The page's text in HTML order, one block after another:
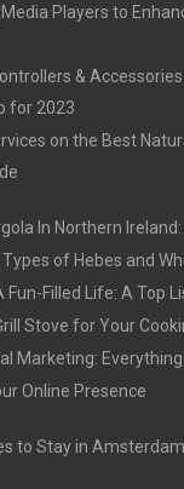
Players to
&
for 2023
on the Best
In Northern
of Hebes and
Fun-Filled Life: A Top
Stove for Your
Marketing:
Online Presence
to Stay in